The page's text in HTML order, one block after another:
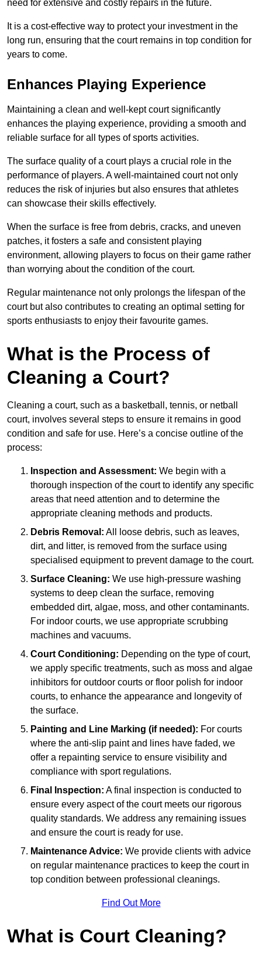
need for extensive and costly repairs in the future.
It is a cost-effective way to protect your investment in the
long run, ensuring that the court remains in top condition for
years to come.
Enhances Playing Experience
Maintaining a clean and well-kept court significantly
enhances the playing experience, providing a smooth and
reliable surface for all types of sports activities.
The surface quality of a court plays a crucial role in the
performance of players. A well-maintained court not only
reduces the risk of injuries but also ensures that athletes
can showcase their skills effectively.
When the surface is free from debris, cracks, and uneven
patches, it fosters a safe and consistent playing
environment, allowing players to focus on their game rather
than worrying about the condition of the court.
Regular maintenance not only prolongs the lifespan of the
court but also contributes to creating an optimal setting for
sports enthusiasts to enjoy their favourite games.
What is the Process of
Cleaning a Court?
Cleaning a court, such as a basketball, tennis, or netball
court, involves several steps to ensure it remains in good
condition and safe for use. Here’s a concise outline of the
process:
Inspection and Assessment: We begin with a
thorough inspection of the court to identify any specific
areas that need attention and to determine the
appropriate cleaning methods and products.
Debris Removal: All loose debris, such as leaves,
dirt, and litter, is removed from the surface using
specialised equipment to prevent damage to the court.
Surface Cleaning: We use high-pressure washing
systems to deep clean the surface, removing
embedded dirt, algae, moss, and other contaminants.
For indoor courts, we use appropriate scrubbing
machines and vacuums.
Court Conditioning: Depending on the type of court,
we apply specific treatments, such as moss and algae
inhibitors for outdoor courts or floor polish for indoor
courts, to enhance the appearance and longevity of
the surface.
Painting and Line Marking (if needed): For courts
where the anti-slip paint and lines have faded, we
offer a repainting service to ensure visibility and
compliance with sport regulations.
Final Inspection: A final inspection is conducted to
ensure every aspect of the court meets our rigorous
quality standards. We address any remaining issues
and ensure the court is ready for use.
Maintenance Advice: We provide clients with advice
on regular maintenance practices to keep the court in
top condition between professional cleanings.
Find Out More
What is Court Cleaning?